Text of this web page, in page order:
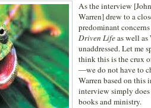
As the interview
Warren] drew to a
predominant
Driven Lifeas well as
unaddressed. Let me
think this is the crux
—we do not have to
Warren based on this
interview simply
books and ministry.